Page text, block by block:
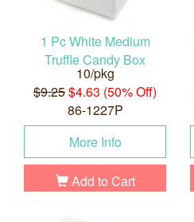
1 Pc White Medium
Truffle Candy Box
10/pkg
$9.25$4.63 (50% Off)
86-1227P
More Info
Add to Cart